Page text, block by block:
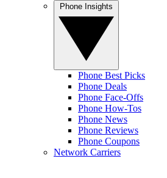
Phone Best Picks
Phone Deals
Phone Face-Offs
Phone How-Tos
Phone News
Phone Reviews
Phone Coupons
Network Carriers